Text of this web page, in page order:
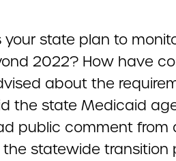
your state plan to
2022? How have
about the
the state Medicaid
public comment from
statewide transition